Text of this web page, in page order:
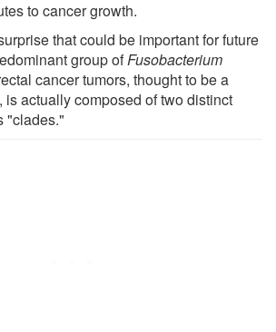
to cancer growth.
that could be important for future
group ofFusobacterium
cancer tumors, thought to be a
actually composed of two distinct
"clades."